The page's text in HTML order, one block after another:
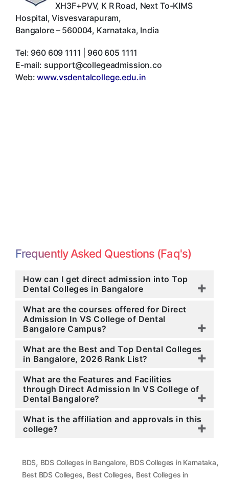
XH3F+PVV, K R Road, Next To-KIMS
Hospital, Visvesvarapuram,
Bangalore– 560004, Karnataka, India
Tel: 960 609 1111 | 960 605 1111
E-mail: support@collegeadmission.co
Web:www.vsdentalcollege.edu.in
Frequently Asked Questions (Faq's)
How can I get direct admission into Top
Dental Colleges in Bangalore
What are the courses offered for Direct
Admission In VS College of Dental
Bangalore Campus?
What are the Best and Top Dental Colleges
in Bangalore, 2026 Rank List?
What are the Features and Facilities
through Direct Admission In VS College of
Dental Bangalore?
What is the affiliation and approvals in this
college?
BDS, BDS Colleges in Bangalore, BDS Colleges in Karnataka,
Best BDS Colleges, Best Colleges, Best Colleges in